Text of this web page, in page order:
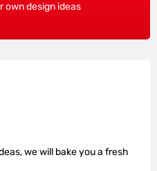
own design ideas
we will bake you a fresh